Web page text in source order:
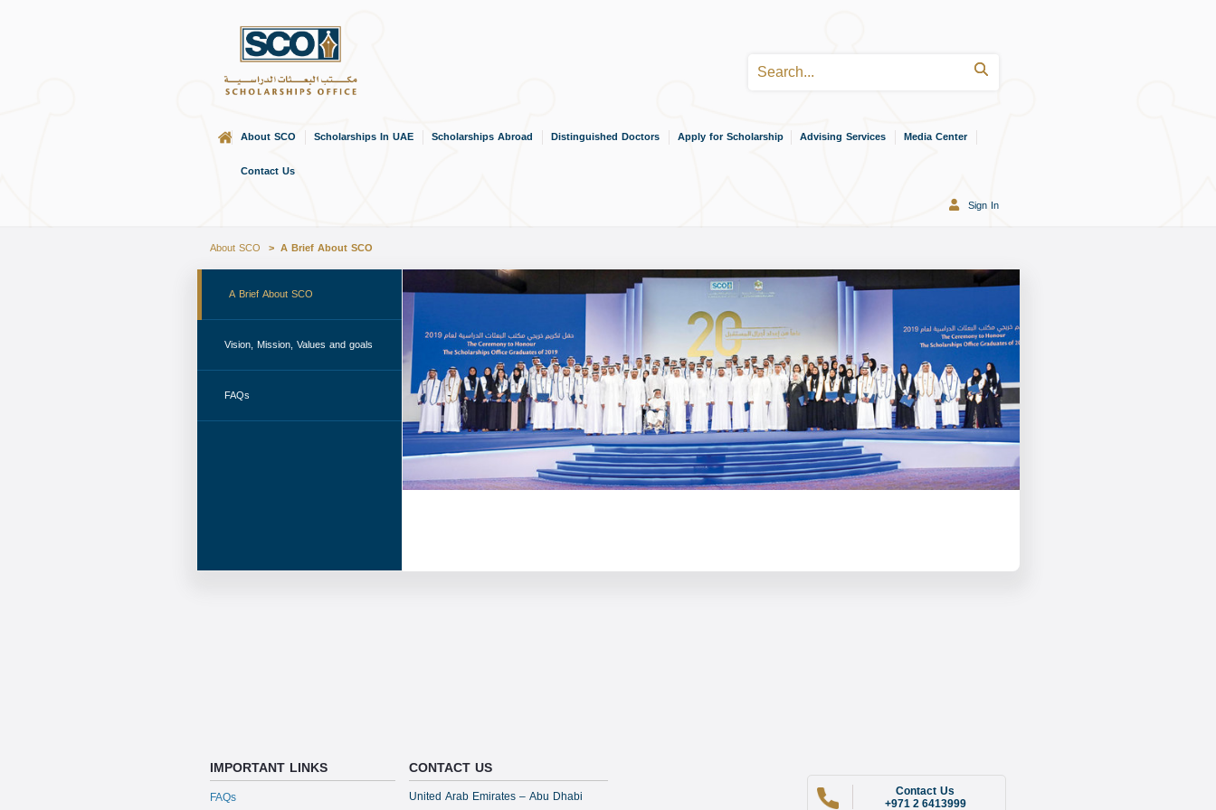
Home
About SCO Scholarships In UAE Scholarships Abroad Distinguished Doctors Apply for Scholarship Advising Services
Media Center
Contact Us
Sign In
About SCO A Brief About SCO
A Brief About SCO
Vision, Mission, Values and goals
FAQs
IMPORTANT LINKS
FAQs
CONTACT US
United Arab Emirates – Abu Dhabi
Contact Us
+971 2 6413999